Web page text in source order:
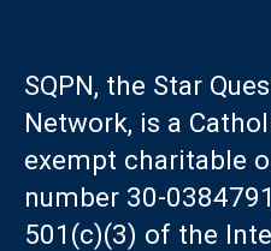
SQPN, the Star
Network, is a
exempt charitable
number 30-
501(c)(3) of the